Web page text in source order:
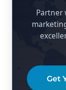
Partner
Get